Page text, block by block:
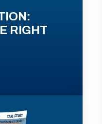
RIGHT